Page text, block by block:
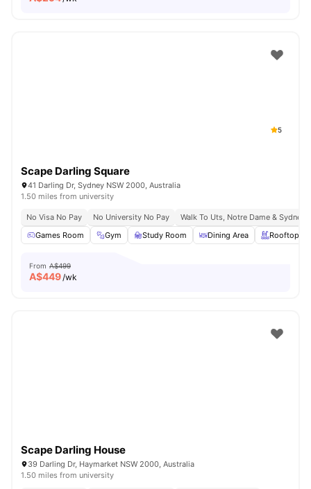
5
Scape Darling Square
41 Darling Dr, Sydney NSW 2000, Australia
1.50 miles from university
No Visa No Pay No University No Pay
Walk To Uts, Notre Dame & Sydney
Games Room
Gym Study Room Dining Area Rooftop
From A$499
A$449/wk
Scape Darling House
39 Darling Dr, Haymarket NSW 2000, Australia
1.50 miles from university